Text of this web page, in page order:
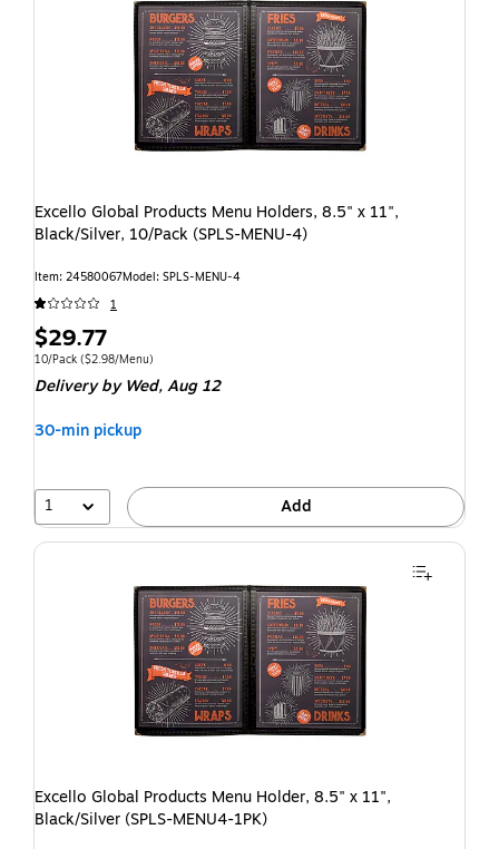
Excello Global Products Menu Holders, 8.5" x 11",
Black/Silver, 10/Pack (SPLS-MENU-4)
Item: 24580067Model: SPLS-MENU-4
1
$29.77
10/Pack ($2.98/Menu)
Deliveryby Wed, Aug 12
30-min pickup
1 Add
Excello Global Products Menu Holder, 8.5" x 11",
Black/Silver (SPLS-MENU4-1PK)